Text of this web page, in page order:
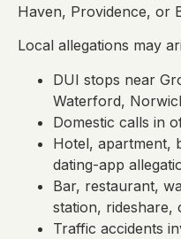
Haven, Providence, or
Local allegations may
DUI stops near
Waterford,
Domestic calls in
Hotel, apartment,
dating-app
Bar, restaurant,
station, rideshare,
Traffic accidents